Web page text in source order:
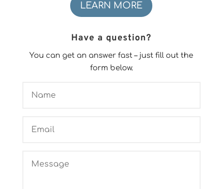
LEARN MORE
Have a question?
You can get an answer fast – just fill out the
form below.